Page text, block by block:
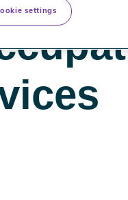
settings